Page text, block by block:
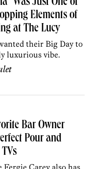
Was Just One of
Elements of
at The Lucy
their Big Day to
luxurious vibe.
Bar Owner
Pour and